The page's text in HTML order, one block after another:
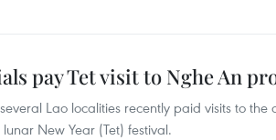
pay Tet visit to Nghe An
Lao localities recently paid visits to
New Year (Tet) festival.